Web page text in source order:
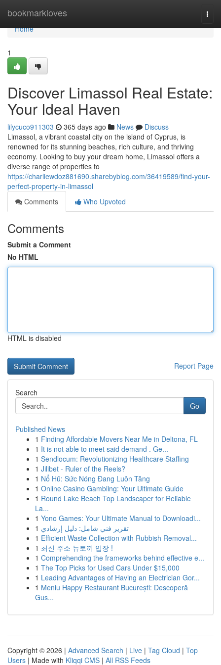
bookmarkloves
Home
Home
1
Discover Limassol Real Estate:
Your Ideal Haven
lilycuco911303 365 days ago News
Discuss
Limassol, a vibrant coastal city on the island of Cyprus, is
renowned for its stunning beaches, rich culture, and thriving
economy. Looking to buy your dream home, Limassol offers a
diverse range of properties to
https://charliewdoz881690.sharebyblog.com/36419589/find-your-
perfect-property-in-limassol
Comments
Who Upvoted
Comments
Submit a Comment
No HTML
HTML is disabled
Report Page
Search
Go
Published News
1 Finding Affordable Movers Near Me in Deltona, FL
1 It is not able to meet said demand . Ge...
1 Sendlocum: Revolutionizing Healthcare Staffing
1 Jilibet - Ruler of the Reels?
1 Nổ Hũ: Sức Nóng Đang Luôn Tăng
1 Online Casino Gambling: Your Ultimate Guide
1 Round Lake Beach Top Landscaper for Reliable
La...
1 Yono Games: Your Ultimate Manual to Downloadi...
1 تقرير فني شامل: دليل إرشادي
1 Efficient Waste Collection with Rubbish Removal...
1 최신 주소 뉴토끼 입장 !
1 Comprehending the frameworks behind effective e...
1 The Top Picks for Used Cars Under $15,000
1 Leading Advantages of Having an Electrician Gor...
1 Meniu Happy Restaurant București: Descoperă
Gus...
Copyright © 2026 | Advanced Search | Live | Tag Cloud | Top
Users | Made with Kliqqi CMS | All RSS Feeds